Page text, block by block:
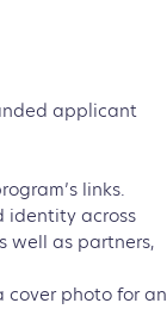
applicant
links.
identity across
well as partners,
photo for an